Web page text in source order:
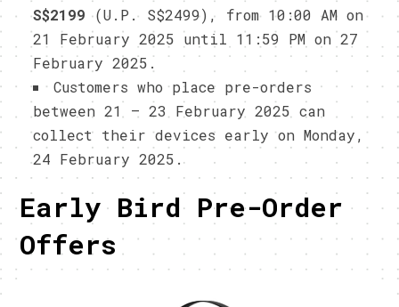
S$2199 (U.P. S$2499), from 10:00 AM on
21 February 2025 until 11:59 PM on 27
February 2025.
Customers who place pre-orders
between 21 – 23 February 2025 can
collect their devices early on Monday,
24 February 2025.
Early Bird Pre-Order
Offers